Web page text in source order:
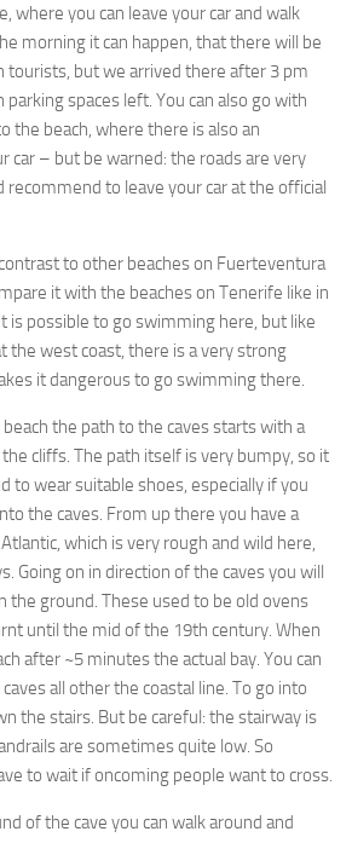
where you can leave your car and walk
morning it can happen, that there will be
tourists, but we arrived there after 3 pm
spaces left. You can also go with
the beach, where there is also an
car – but be warned: the roads are very
recommend to leave your car at the official
to other beaches on Fuerteventura
it with the beaches on Tenerife like in
is possible to go swimming here, but like
the west coast, there is a very strong
it dangerous to go swimming there.
the path to the caves starts with a
cliffs. The path itself is very bumpy, so it
to wear suitable shoes, especially if you
the caves. From up there you have a
which is very rough and wild here,
Going on in direction of the caves you will
the ground. These used to be old ovens
until the mid of the 19th century. When
after ~5 minutes the actual bay. You can
all other the coastal line. To go into
the stairs. But be careful: the stairway is
are sometimes quite low. So
to wait if oncoming people want to cross.
of the cave you can walk around and